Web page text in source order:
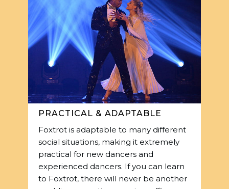
PRACTICAL & ADAPTABLE
Foxtrot is adaptable to many different
social situations, making it extremely
practical for new dancers and
experienced dancers. If you can learn
to Foxtrot, there will never be another